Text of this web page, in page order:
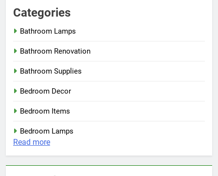
Categories
Bathroom Lamps
Bathroom Renovation
Bathroom Supplies
Bedroom Decor
Bedroom Items
Bedroom Lamps
Read more:
Walnut